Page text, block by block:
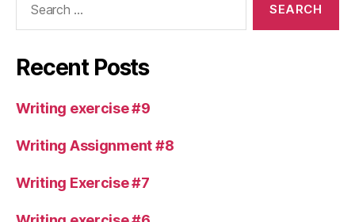
Recent Posts
Writing exercise #9
Writing Assignment #8
Writing Exercise #7